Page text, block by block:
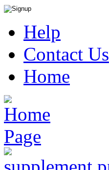
Help
Contact Us
Home